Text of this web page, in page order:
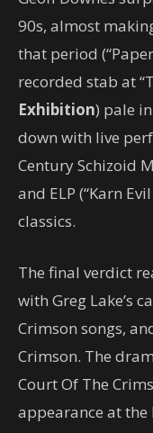
90s, almost
that period
recorded stab at
Exhibition) pale
down with live
Century Schizoid
and ELP (“Karn
classics.
The final verdict
with Greg Lake’s
Crimson songs,
Crimson. The
Court Of The
appearance at the